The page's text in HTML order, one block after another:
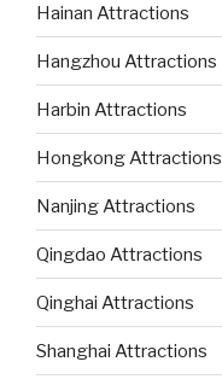
Hainan Attractions
Hangzhou Attractions
Harbin Attractions
Hongkong Attractions
Nanjing Attractions
Qingdao Attractions
Qinghai Attractions
Shanghai Attractions